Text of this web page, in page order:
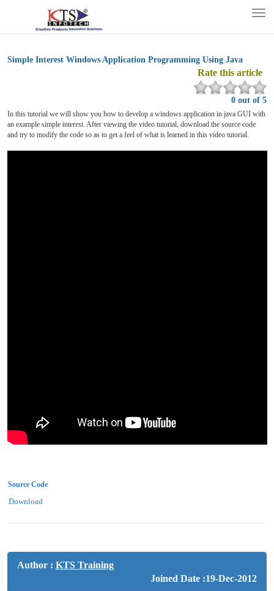
Simple Interest Windows Application Programming Using Java
Rate this article
0 out of 5
In this tutorial we will show you how to develop a windows application in java GUI with
an example simple interest. After viewing the video tutorial, download the source code
and try to modify the code so as to get a feel of what is learned in this video tutorial.
Source Code
Download
Author : KTS Training
Joined Date :19-Dec-2012